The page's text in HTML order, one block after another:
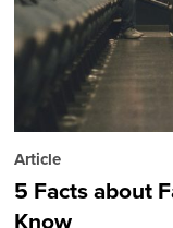
Article
5 Facts about
Know